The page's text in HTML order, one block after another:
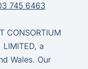
745 6463
CONSORTIUM
LIMITED, a
Wales. Our